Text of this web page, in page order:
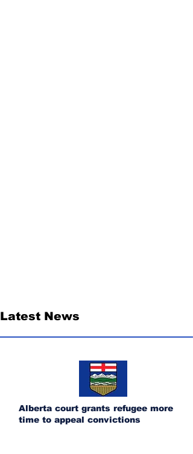
Latest News
Alberta court grants refugee more
time to appeal convictions